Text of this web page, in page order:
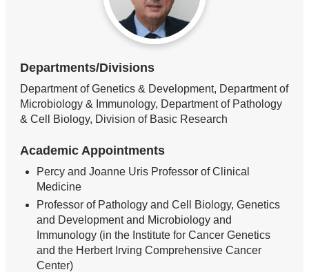
Departments/Divisions
Department of Genetics & Development, Department of
Microbiology & Immunology, Department of Pathology
& Cell Biology, Division of Basic Research
Academic Appointments
Percy and Joanne Uris Professor of Clinical
Medicine
Professor of Pathology and Cell Biology, Genetics
and Development and Microbiology and
Immunology (in the Institute for Cancer Genetics
and the Herbert Irving Comprehensive Cancer
Center)